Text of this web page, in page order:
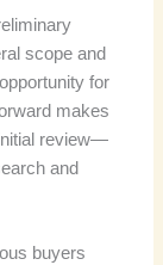
scope and
for
makes
review—
and
buyers